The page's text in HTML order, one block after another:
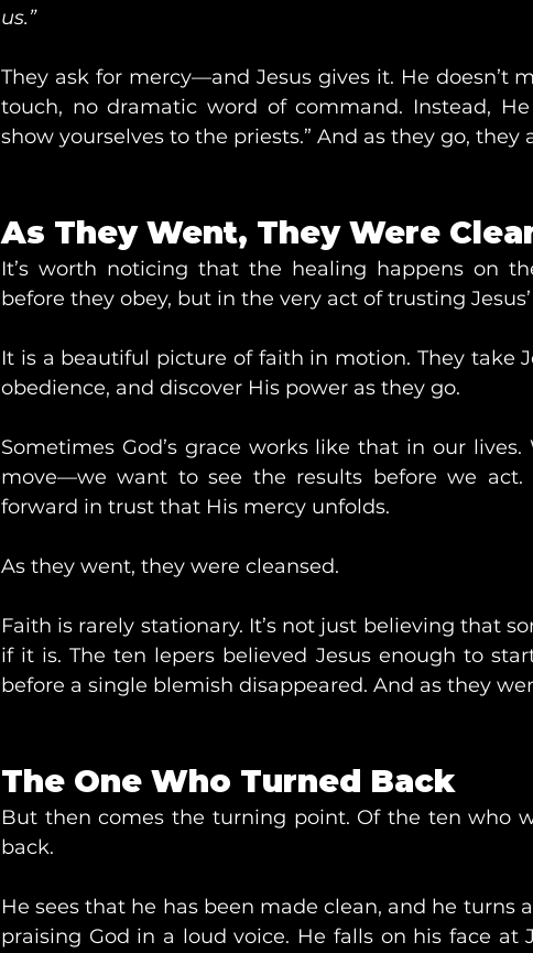
us.”
They ask for mercy—and Jesus gives it. He doesn’t
touch, no dramatic word of command. Instead,
show yourselves to the priests.” And as they go, they
As They Went, They Were
It’s worth noticing that the healing happens on
before they obey, but in the very act of trusting
It is a beautiful picture of faith in motion. They take
obedience, and discover His power as they go.
Sometimes God’s grace works like that in our
move—we want to see the results before we
forward in trust that His mercy unfolds.
As they went, they were cleansed.
Faith is rarely stationary. It’s not just believing that
if it is. The ten lepers believed Jesus enough to
before a single blemish disappeared. And as they
The One Who Turned Back
But then comes the turning point. Of the ten who
back.
He sees that he has been made clean, and he
praising God in a loud voice. He falls on his face at